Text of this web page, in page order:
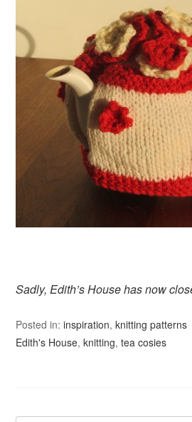
Sadly, Edith’s House has now
Posted in:inspiration,knitting patterns
Edith's House,knitting,tea cosies